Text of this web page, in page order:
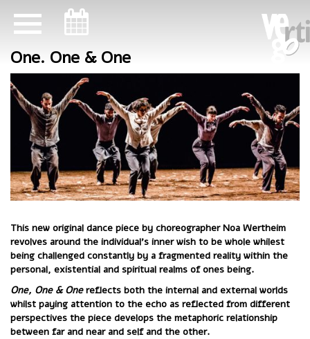
One. One & One
This new original dance piece by choreographer Noa Wertheim
revolves around the individual’s inner wish to be whole whilest
being challenged constantly by a fragmented reality within the
personal, existential and spiritual realms of ones being.
One, One & Onereflects both the internal and external worlds
whilst paying attention to the echo as reflected from different
perspectives the piece develops the metaphoric relationship
between far and near and self and the other.